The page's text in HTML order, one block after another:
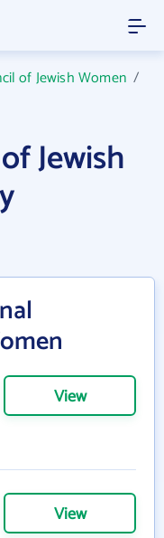
of Jewish Women/
Jewish
View
View